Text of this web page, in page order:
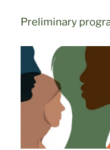
Preliminary